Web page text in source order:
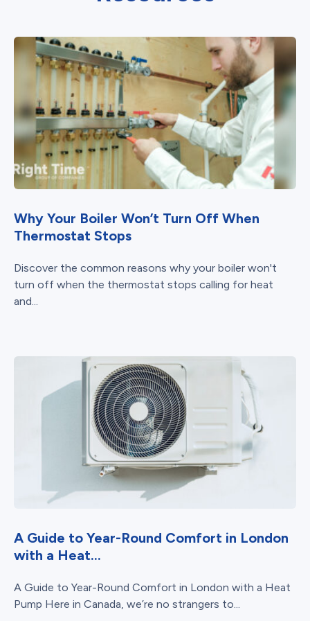
Why Your Boiler Won’t Turn Off When
Thermostat Stops
Discover the common reasons why your boiler won't
turn off when the thermostat stops calling for heat
and...
A Guide to Year-Round Comfort in London
with a Heat...
A Guide to Year-Round Comfort in London with a Heat
Pump Here in Canada, we’re no strangers to...